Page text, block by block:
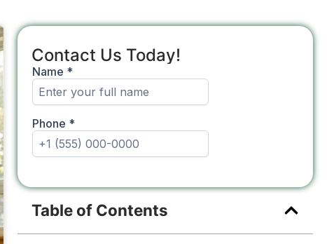
Contact Us Today!
Table of Contents